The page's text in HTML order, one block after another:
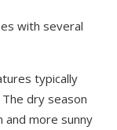
with several
typically
dry season
and more sunny